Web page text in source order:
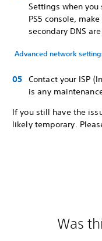
Settings when
PS5 console,
secondary DNS
Advanced network
Contact your ISP
is any
If you still have the
likely temporary.
Was